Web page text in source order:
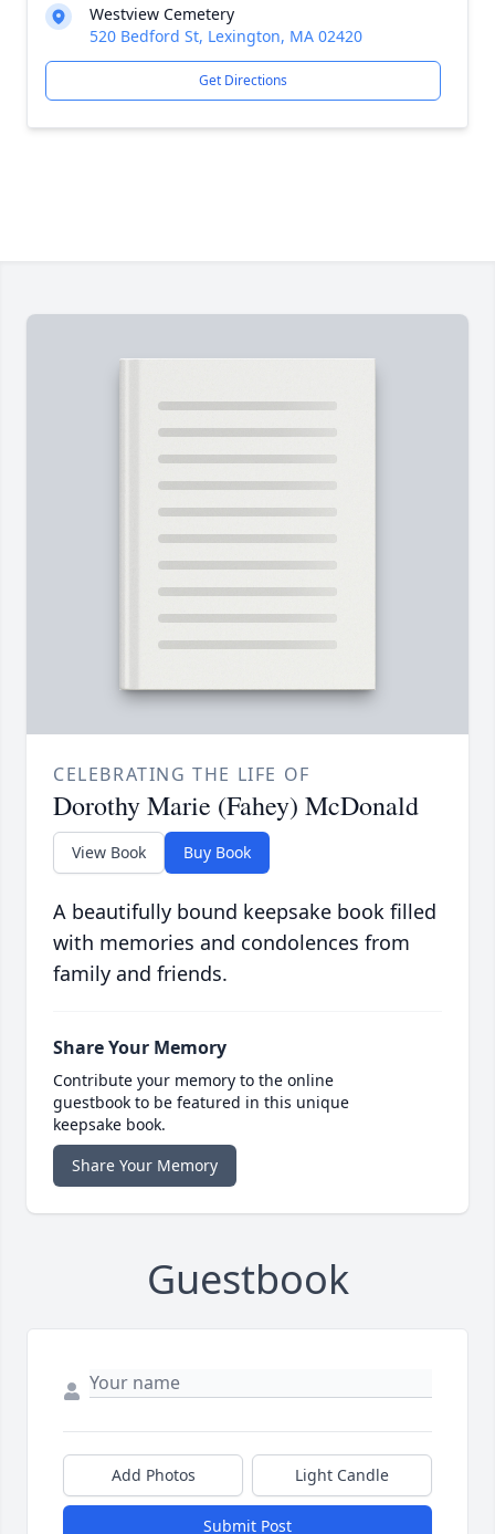
Westview Cemetery
520 Bedford St, Lexington, MA 02420
Get Directions
CELEBRATING THE LIFE OF
Dorothy Marie (Fahey) McDonald
View Book Buy Book
A beautifully bound keepsake book filled
with memories and condolences from
family and friends.
Share Your Memory
Contribute your memory to the online
guestbook to be featured in this unique
keepsake book.
Share Your Memory
Guestbook
Add Photos Light Candle
Submit Post